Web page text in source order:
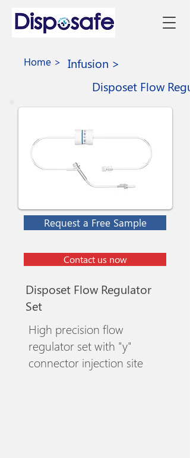
Home >
Infusion >
Disposet Flow
Request a Free Sample
Contact us now
Disposet Flow Regulator
Set
High precision flow
regulator set with "y"
connector injection site